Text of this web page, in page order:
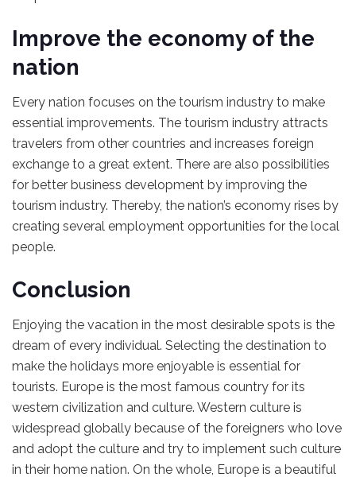
Improve the economy of the
nation
Every nation focuses on the tourism industry to make
essential improvements. The tourism industry attracts
travelers from other countries and increases foreign
exchange to a great extent. There are also possibilities
for better business development by improving the
tourism industry. Thereby, the nation’s economy rises by
creating several employment opportunities for the local
people.
Conclusion
Enjoying the vacation in the most desirable spots is the
dream of every individual. Selecting the destination to
make the holidays more enjoyable is essential for
tourists. Europe is the most famous country for its
western civilization and culture. Western culture is
widespread globally because of the foreigners who love
and adopt the culture and try to implement such culture
in their home nation. On the whole, Europe is a beautiful